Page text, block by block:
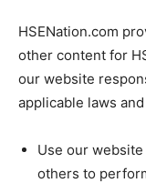
HSENation.com
other content for
our website
applicable laws
Use our
others to